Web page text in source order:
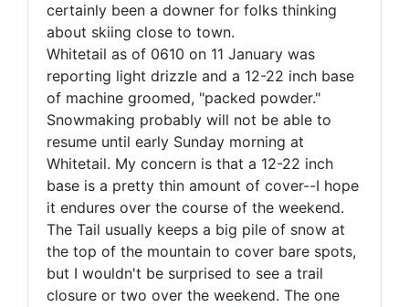
certainly been a downer for folks thinking
about skiing close to town.
Whitetail as of 0610 on 11 January was
reporting light drizzle and a 12-22 inch base
of machine groomed, "packed powder."
Snowmaking probably will not be able to
resume until early Sunday morning at
Whitetail. My concern is that a 12-22 inch
base is a pretty thin amount of cover--I hope
it endures over the course of the weekend.
The Tail usually keeps a big pile of snow at
the top of the mountain to cover bare spots,
but I wouldn't be surprised to see a trail
closure or two over the weekend. The one